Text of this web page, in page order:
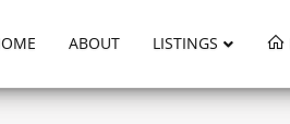
ABOUT LISTINGS